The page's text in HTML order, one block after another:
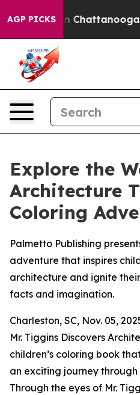
AGP PICKS
Chaos in Chattanooga.
Explore the
Architecture
Coloring
Palmetto Publishing
adventure that inspires
architecture and ignite
facts and imagination.
Charleston, SC, Nov. 05,
Mr. Tiggins Discovers
children’s coloring book
an exciting journey
Through the eyes of Mr.